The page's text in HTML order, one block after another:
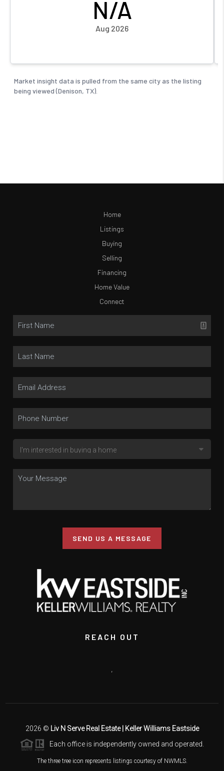
Home
Listings
Buying
Selling
Financing
Home Value
Connect
SEND US A MESSAGE
REACH OUT
,
2026 © Liv N Serve Real Estate | Keller Williams Eastside
Each office is independently owned and operated.
The three tree icon represents listings courtesy of NWMLS.